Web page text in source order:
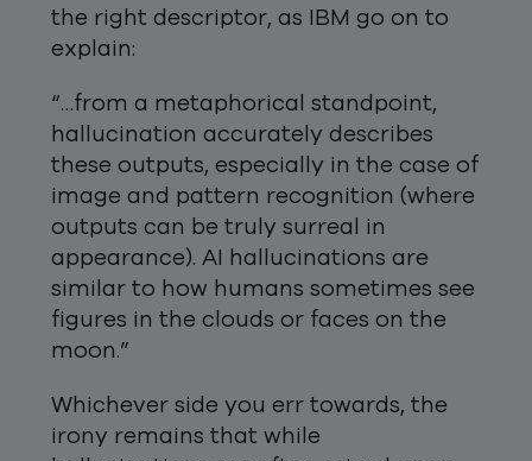
the right descriptor, as IBM go on to
explain:
“…from a metaphorical standpoint,
hallucination accurately describes
these outputs, especially in the case of
image and pattern recognition (where
outputs can be truly surreal in
appearance). AI hallucinations are
similar to how humans sometimes see
figures in the clouds or faces on the
moon.”
Whichever side you err towards, the
irony remains that while